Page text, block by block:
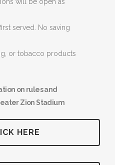
served. No saving
or tobacco products
on rules and
Zion Stadium
HERE